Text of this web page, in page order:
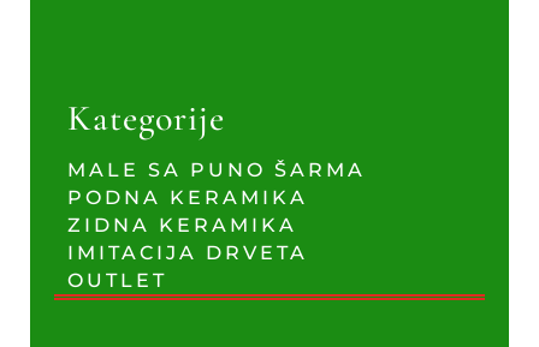
Kategorije
MALE SA PUNO ŠARMA
PODNA KERAMIKA
ZIDNA KERAMIKA
IMITACIJA DRVETA
OUTLET